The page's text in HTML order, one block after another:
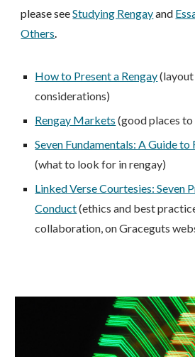
please see Studying Rengayand
Others.
How to Present a Rengay
considerations)
Rengay Markets (good places
Seven Fundamentals: A Guide
(what to look for in rengay)
Linked Verse Courtesies: Seven
Conduct (ethics and best
collaboration, on Graceguts